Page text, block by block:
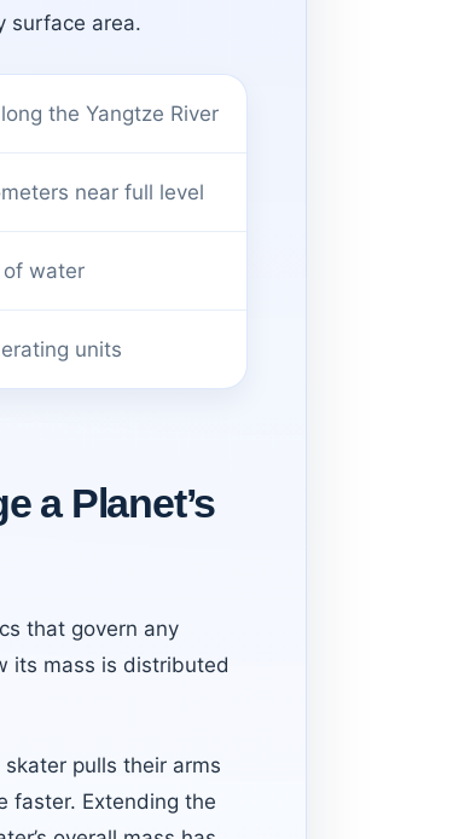
surface area.
the Yangtze River
near full level
water
units
a Planet’s
that govern any
its mass is distributed
pulls their arms
faster. Extending the